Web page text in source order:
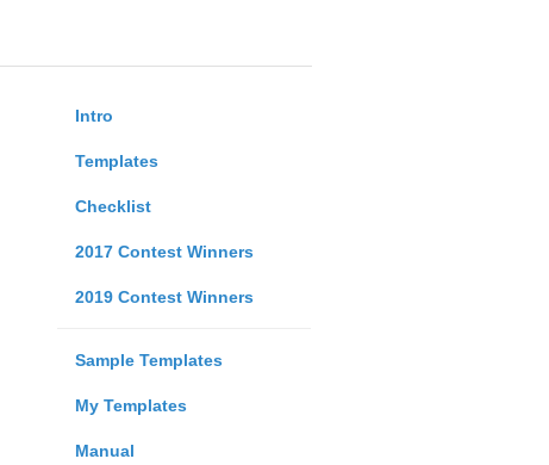
Intro
Templates
Checklist
2017 Contest Winners
2019 Contest Winners
Sample Templates
My Templates
Manual